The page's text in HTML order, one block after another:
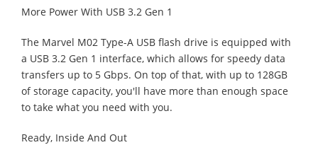
More Power With USB 3.2 Gen 1
The Marvel M02 Type-A USB flash drive is equipped with
a USB 3.2 Gen 1 interface, which allows for speedy data
transfers up to 5 Gbps. On top of that, with up to 128GB
of storage capacity, you'll have more than enough space
to take what you need with you.
Ready, Inside And Out